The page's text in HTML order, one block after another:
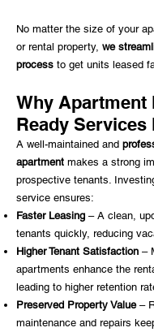
No matter the size of your
or rental property, we
process to get units leased
Why Apartment
Ready Services
A well-maintained and
apartment makes a strong
prospective tenants.
service ensures:
Faster Leasing – A clean,
tenants quickly, reducing
Higher Tenant Satisfaction –
apartments enhance the
leading to higher retention
Preserved Property Value–
maintenance and repairs